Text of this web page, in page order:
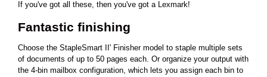
If you've got all these, then you've got a Lexmark!
Fantastic finishing
Choose the StapleSmart II' Finisher model to staple multiple sets
of documents of up to 50 pages each. Or organize your output with
the 4-bin mailbox configuration, which lets you assign each bin to